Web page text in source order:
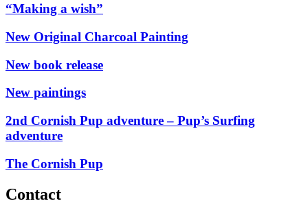
“Making a wish”
New Original Charcoal Painting
New book release
New paintings
2nd Cornish Pup adventure – Pup’s Surfing
adventure
The Cornish Pup
Contact